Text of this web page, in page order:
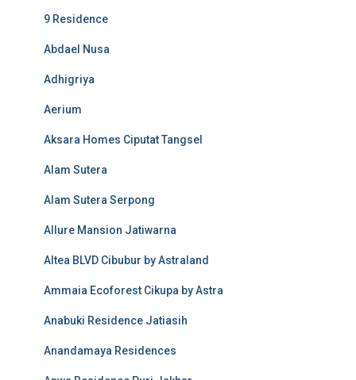
9 Residence
Abdael Nusa
Adhigriya
Aerium
Aksara Homes Ciputat Tangsel
Alam Sutera
Alam Sutera Serpong
Allure Mansion Jatiwarna
Altea BLVD Cibubur by Astraland
Ammaia Ecoforest Cikupa by Astra
Anabuki Residence Jatiasih
Anandamaya Residences